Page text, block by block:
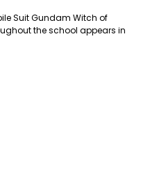
Suit Gundam Witch of
the school appears in